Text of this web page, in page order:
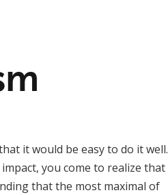
it would be easy to do it well.
you come to realize that
that the most maximal of